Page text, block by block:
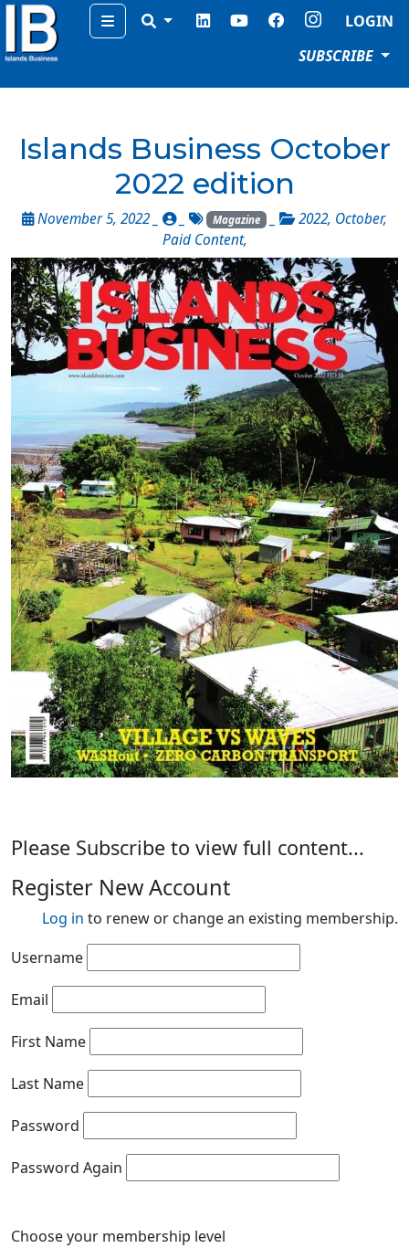
Menu
LOGIN
SUBSCRIBE
Islands Business October
2022 edition
November 5, 2022 _ Magazine _ 2022, October,
Paid Content,
Please Subscribe to view full content...
Register New Account
Log in to renew or change an existing membership.
Username
Email
First Name
Last Name
Password
Password Again
Choose your membership level